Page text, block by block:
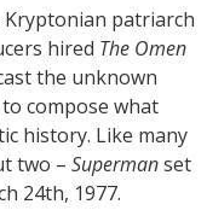
patriarch
hired The Omen
the unknown
compose what
history. Like many
two – Supermanset
24th, 1977.